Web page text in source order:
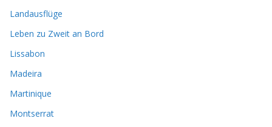
Landausflüge
Leben zu Zweit an Bord
Lissabon
Madeira
Martinique
Montserrat